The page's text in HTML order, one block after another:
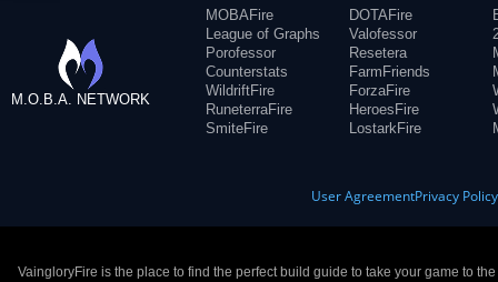
M.O.B.A. NETWORK
MOBAFire
League of Graphs
Porofessor
Counterstats
WildriftFire
RuneterraFire
SmiteFire
DOTAFire
Valofessor
Resetera
FarmFriends
ForzaFire
HeroesFire
LostarkFire
User AgreementPrivacy Policy
VaingloryFire is the place to find the perfect build guide to take your game to